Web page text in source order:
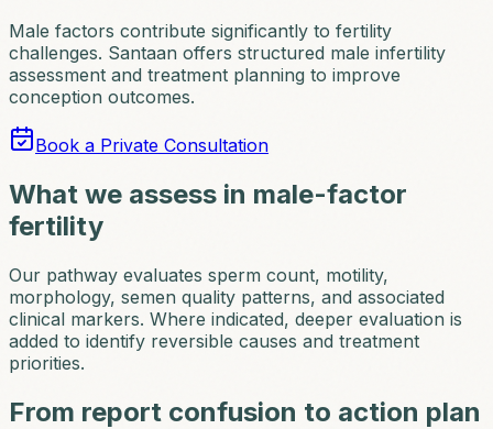
Male factors contribute significantly to fertility
challenges. Santaan offers structured male infertility
assessment and treatment planning to improve
conception outcomes.
Book a Private Consultation
What we assess in male-factor
fertility
Our pathway evaluates sperm count, motility,
morphology, semen quality patterns, and associated
clinical markers. Where indicated, deeper evaluation is
added to identify reversible causes and treatment
priorities.
From report confusion to action plan